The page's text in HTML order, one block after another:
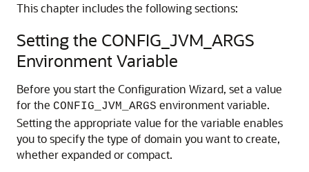
This chapter includes the following sections:
Setting the CONFIG_JVM_ARGS
Environment Variable
Before you start the Configuration Wizard, set a value
for the CONFIG_JVM_ARGS environment variable.
Setting the appropriate value for the variable enables
you to specify the type of domain you want to create,
whether expanded or compact.